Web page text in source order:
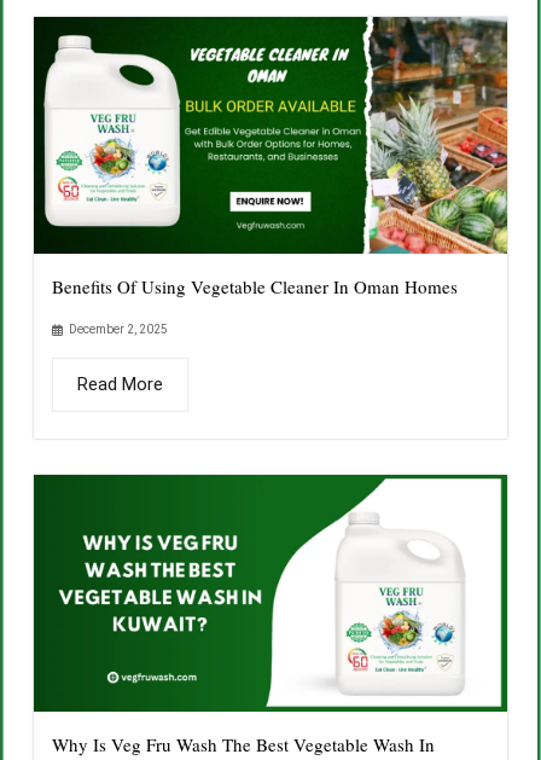
Benefits Of Using Vegetable Cleaner In Oman Homes
December 2, 2025
Read More
Why Is Veg Fru Wash The Best Vegetable Wash In